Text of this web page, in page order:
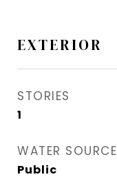
EXTERIOR
STORIES
1
WATER SOURCE
Public